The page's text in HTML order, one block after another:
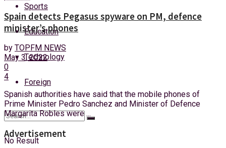
Sports
Education
Technology
Foreign
No Result
Spain detects Pegasus spyware on PM, defence
minister’s phones
by TOPFM NEWS
May 3, 2022
0
4
Spanish authorities have said that the mobile phones of
Prime Minister Pedro Sanchez and Minister of Defence
Margarita Robles were ...
Advertisement